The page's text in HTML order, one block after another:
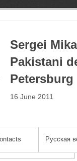
Русская
Sergei
Pakistani
Petersburg
16 June 2011